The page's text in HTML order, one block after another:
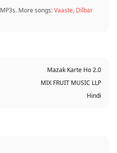
MP3s. More songs:Vaaste, Dilbar
Mazak Karte Ho 2.0
MIX FRUIT MUSIC LLP
Hindi